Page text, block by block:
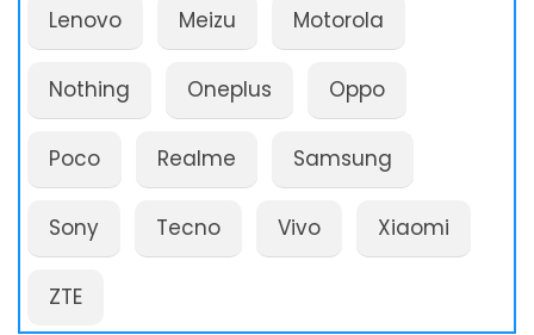
Lenovo Meizu Motorola
Nothing Oneplus Oppo
Poco Realme Samsung
Sony Tecno Vivo Xiaomi
ZTE